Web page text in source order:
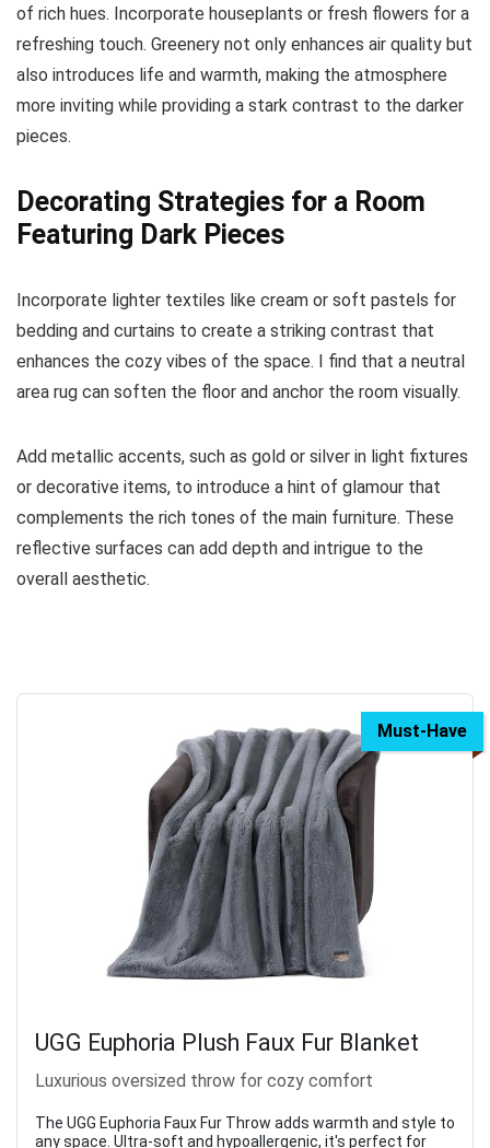
of rich hues. Incorporate houseplants or fresh flowers for a
refreshing touch. Greenery not only enhances air quality but
also introduces life and warmth, making the atmosphere
more inviting while providing a stark contrast to the darker
pieces.
Decorating Strategies for a Room
Featuring Dark Pieces
Incorporate lighter textiles like cream or soft pastels for
bedding and curtains to create a striking contrast that
enhances the cozy vibes of the space. I find that a neutral
area rug can soften the floor and anchor the room visually.
Add metallic accents, such as gold or silver in light fixtures
or decorative items, to introduce a hint of glamour that
complements the rich tones of the main furniture. These
reflective surfaces can add depth and intrigue to the
overall aesthetic.
Must-Have
UGG Euphoria Plush Faux Fur Blanket
Luxurious oversized throw for cozy comfort
The UGG Euphoria Faux Fur Throw adds warmth and style to
any space. Ultra-soft and hypoallergenic, it's perfect for